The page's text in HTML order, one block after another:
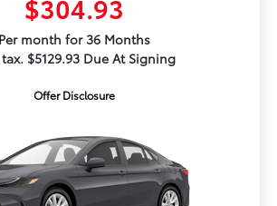
Per month for 36 Months
$5129.93 Due At Signing
Offer Disclosure